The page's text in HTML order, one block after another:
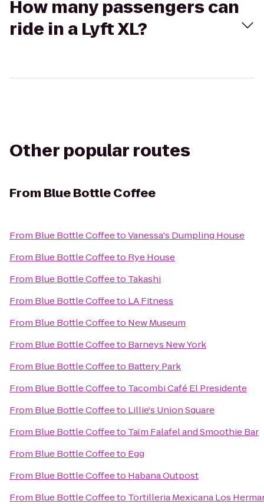
How many passengers can
ride in a Lyft XL?
Other popular routes
From Blue Bottle Coffee
From Blue Bottle CoffeetoVanessa's Dumpling House
From Blue Bottle Coffeeto Rye House
From Blue Bottle Coffeeto Takashi
From Blue Bottle Coffeeto LA Fitness
From Blue Bottle Coffeeto New Museum
From Blue Bottle Coffeeto Barneys New York
From Blue Bottle Coffeeto Battery Park
From Blue Bottle Coffeeto Tacombi Café El Presidente
From Blue Bottle Coffeeto Lillie's Union Square
From Blue Bottle Coffeeto Taïm Falafel and Smoothie Bar
From Blue Bottle Coffeeto Egg
From Blue Bottle Coffeeto Habana Outpost
From Blue Bottle Coffeeto Tortilleria Mexicana Los